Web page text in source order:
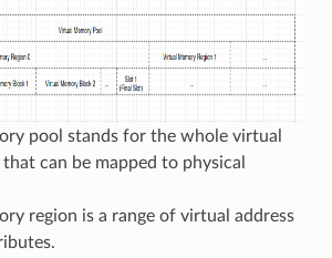
pool stands for the whole virtual
can be mapped to physical
region is a range of virtual address